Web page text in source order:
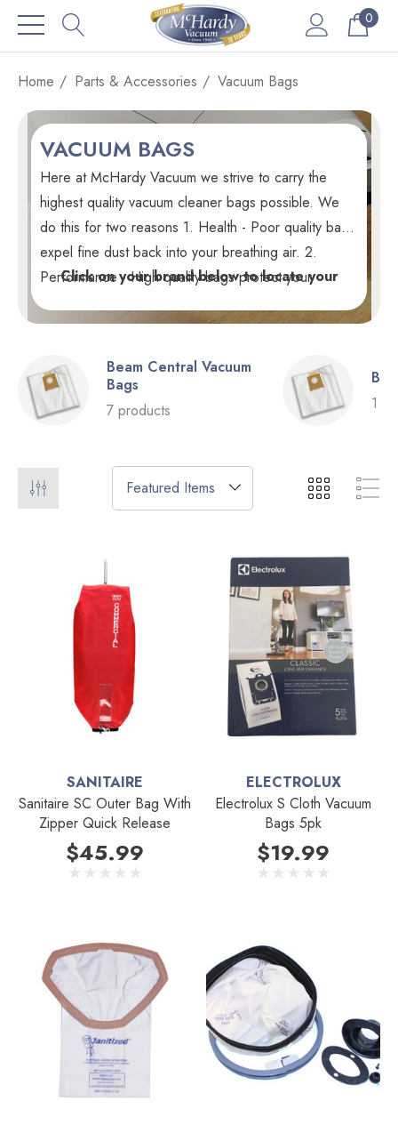
0
Home Parts & Accessories Vacuum Bags
VACUUM BAGS
Here at McHardy Vacuum we strive to carry the
highest quality vacuum cleaner bags possible. We
do this for two reasons 1. Health - Poor quality bags
expel fine dust back into your breathing air. 2.
Performance - High quality bags protect your
vacuum's motor and electronics from dust which
leads to premature failure. Every vacuum bag we
Click on your brand below to locate your
Beam Central Vacuum
Bags
7 products
1
SANITAIRE
Sanitaire SC Outer Bag With
Zipper Quick Release
$45.99
ELECTROLUX
Electrolux S Cloth Vacuum
Bags 5pk
$19.99